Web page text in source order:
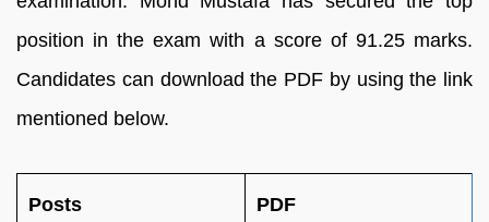
position in the exam with a score of 91.25 marks.
Candidates can download the PDF by using the link
mentioned below.
Posts PDF